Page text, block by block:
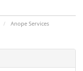
Anope Services